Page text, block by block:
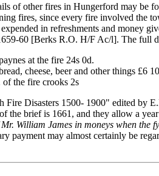
of other fires in Hungerford may be
fires, since every fire involved the
in refreshments and money
60 [Berks R.O. H/F Ac/l]. The full
at the fire 24s 0d.
cheese, beer and other things £6
the fire crooks 2s
Disasters 1500- 1900" edited by
the brief is 1661, and they allow a
William James in moneys when the
payment may almost certainly be